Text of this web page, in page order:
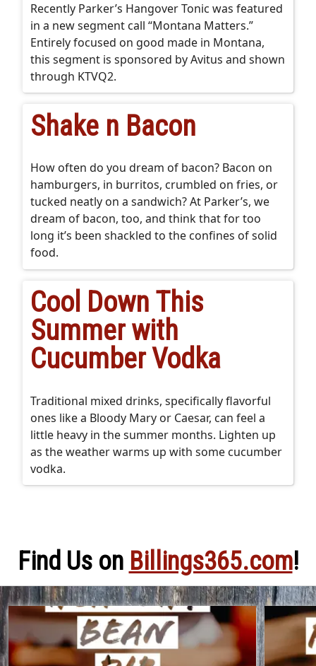
Recently Parker’s Hangover Tonic was featured
in a new segment call “Montana Matters.”
Entirely focused on good made in Montana,
this segment is sponsored by Avitus and shown
through KTVQ2.
Shake n Bacon
How often do you dream of bacon? Bacon on
hamburgers, in burritos, crumbled on fries, or
tucked neatly on a sandwich? At Parker’s, we
dream of bacon, too, and think that for too
long it’s been shackled to the confines of solid
food.
Cool Down This
Summer with
Cucumber Vodka
Traditional mixed drinks, specifically flavorful
ones like a Bloody Mary or Caesar, can feel a
little heavy in the summer months. Lighten up
as the weather warms up with some cucumber
vodka.
Find Us on Billings365.com!